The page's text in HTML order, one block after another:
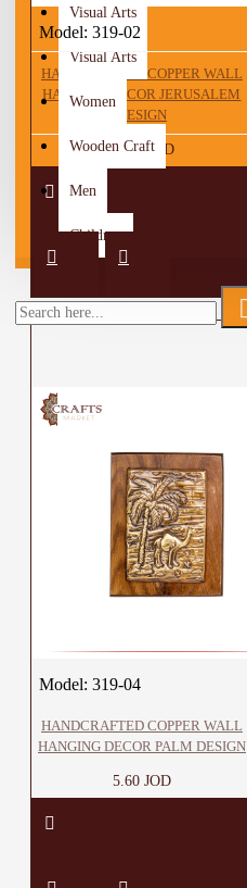
Visual Arts
Visual Arts
Women
Wooden Craft
Men
Children
Model: 319-02
HANDCRAFTED COPPER WALL
HANGING DECOR JERUSALEM
DESIGN
42.00 JOD
Model: 319-04
HANDCRAFTED COPPER WALL
HANGING DECOR PALM DESIGN
5.60 JOD